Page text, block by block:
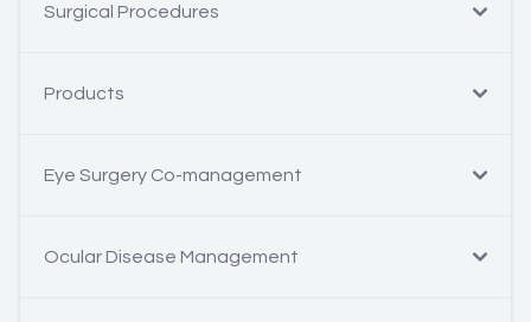
Surgical Procedures
Products
Eye Surgery Co-management
Ocular Disease Management